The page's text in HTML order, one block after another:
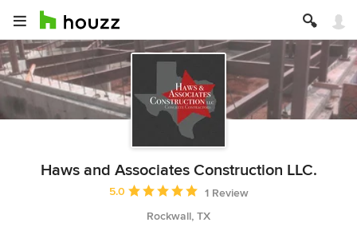
Haws and Associates Construction LLC.
Average rating: 5 out of 5 stars
5.0
1 Review
Rockwall, TX